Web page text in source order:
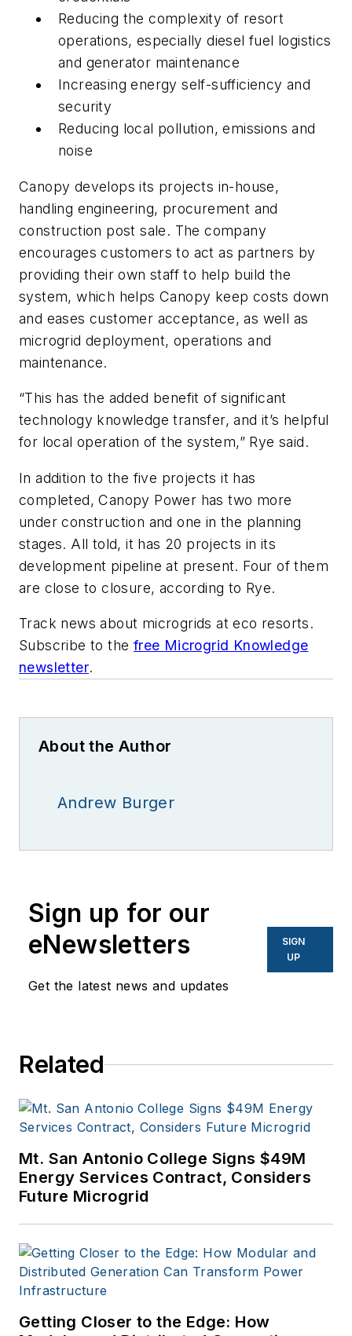
Reducing the complexity of resort
operations, especially diesel fuel logistics
and generator maintenance
Increasing energy self-sufficiency and
security
Reducing local pollution, emissions and
noise
Canopy develops its projects in-house,
handling engineering, procurement and
construction post sale. The company
encourages customers to act as partners by
providing their own staff to help build the
system, which helps Canopy keep costs down
and eases customer acceptance, as well as
microgrid deployment, operations and
maintenance.
“This has the added benefit of significant
technology knowledge transfer, and it’s helpful
for local operation of the system,” Rye said.
In addition to the five projects it has
completed, Canopy Power has two more
under construction and one in the planning
stages. All told, it has 20 projects in its
development pipeline at present. Four of them
are close to closure, according to Rye.
Track news about microgrids at eco resorts.
Subscribe to the free Microgrid Knowledge
newsletter.
About the Author
Andrew Burger
Sign up for our
eNewsletters
Get the latest news and updates
SIGN
UP
Related
Mt. San Antonio College Signs $49M
Energy Services Contract, Considers
Future Microgrid
Getting Closer to the Edge: How